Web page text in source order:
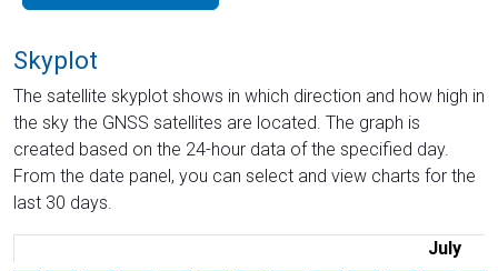
Skyplot
The satellite skyplot shows in which direction and how high in
the sky the GNSS satellites are located. The graph is
created based on the 24-hour data of the specified day.
From the date panel, you can select and view charts for the
last 30 days.
July